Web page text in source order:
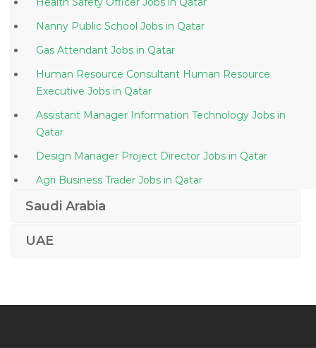
Nanny Public School Jobs in Qatar
Gas Attendant Jobs in Qatar
Human Resource Consultant Human Resource
Executive Jobs in Qatar
Assistant Manager Information Technology Jobs in
Qatar
Design Manager Project Director Jobs in Qatar
Agri Business Trader Jobs in Qatar
Saudi Arabia
UAE